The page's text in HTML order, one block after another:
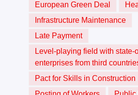
European Green Deal
Infrastructure Maintenance
Late Payment
Level-playing field with state-
enterprises from third
Pact for Skills in Construction